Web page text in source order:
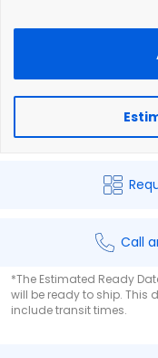
Call
*The Estimated Ready
will be ready to ship. This
include transit times.